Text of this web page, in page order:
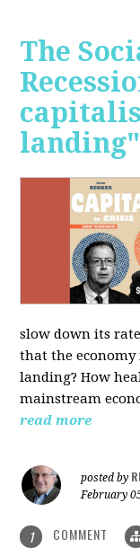
The
slow down its
that the economy
landing? How
mainstream
read more
posted by
February
1 COMMENT